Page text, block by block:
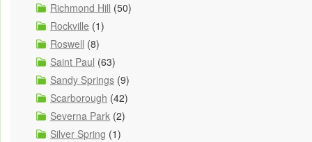
Richmond Hill (50)
Rockville (1)
Roswell (8)
Saint Paul (63)
Sandy Springs (9)
Scarborough (42)
Severna Park (2)
Silver Spring (1)